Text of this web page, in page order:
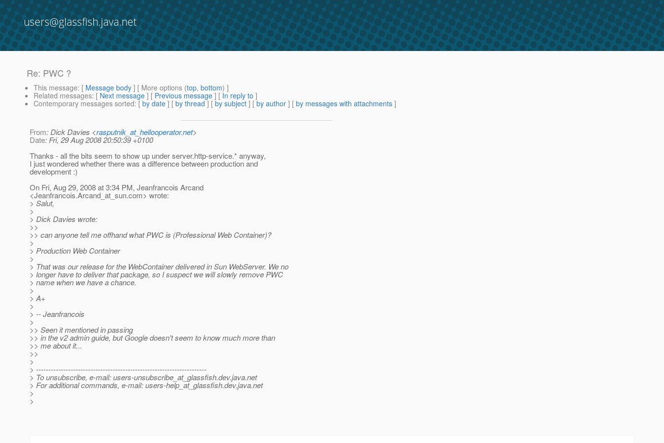
users@glassfish.java.net
Re: PWC ?
This message: [ Message body ] [ More options (top, bottom) ]
Related messages: [ Next message ] [ Previous message ] [ In reply to ]
Contemporary messages sorted: [ by date ] [ by thread ] [ by subject ] [ by author ] [ by messages with attachments ]
From: Dick Davies <rasputnik_at_hellooperator.net>
Date: Fri, 29 Aug 2008 20:50:39 +0100
Thanks - all the bits seem to show up under server.http-service.* anyway,
I just wondered whether there was a difference between production and
development :)
On Fri, Aug 29, 2008 at 3:34 PM, Jeanfrancois Arcand
<Jeanfrancois.Arcand_at_sun.com> wrote:
> Salut,
>
> Dick Davies wrote:
>>
>> can anyone tell me offhand what PWC is (Professional Web Container)?
>
> Production Web Container
>
> That was our release for the WebContainer delivered in Sun WebServer. We no
> longer have to deliver that package, so I suspect we will slowly remove PWC
> name when we have a chance.
>
> A+
>
> -- Jeanfrancois
>
>> Seen it mentioned in passing
>> in the v2 admin guide, but Google doesn't seem to know much more than
>> me about it...
>>
>
> ---------------------------------------------------------------------
> To unsubscribe, e-mail: users-unsubscribe_at_glassfish.dev.java.net
> For additional commands, e-mail: users-help_at_glassfish.dev.java.net
>
>